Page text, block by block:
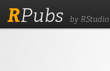
RPubs by RStudio